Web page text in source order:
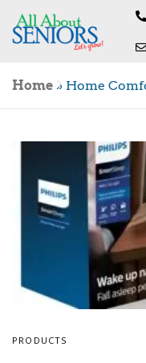
Home » Home
PRODUCTS